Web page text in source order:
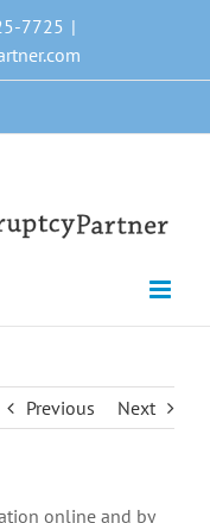
7725 |
Previous Next
online and by